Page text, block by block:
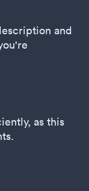
and
as this